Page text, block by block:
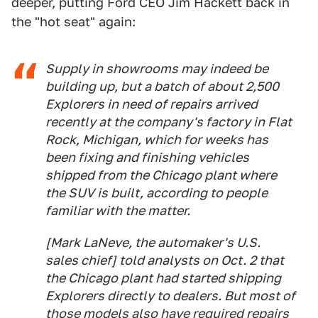
the "hot seat" again:
Supply in showrooms may indeed be
building up, but a batch of about 2,500
Explorers in need of repairs arrived
recently at the company's factory in Flat
Rock, Michigan, which for weeks has
been fixing and finishing vehicles
shipped from the Chicago plant where
the SUV is built, according to people
familiar with the matter.
[Mark LaNeve, the automaker's U.S.
sales chief] told analysts on Oct. 2 that
the Chicago plant had started shipping
Explorers directly to dealers. But most of
those models also have required repairs